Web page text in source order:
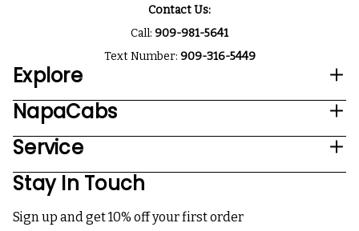
Contact Us:
Call: 909-981-5641
Text Number: 909-316-5449
Explore
NapaCabs
Service
Stay In Touch
Sign up and get 10% off your first order